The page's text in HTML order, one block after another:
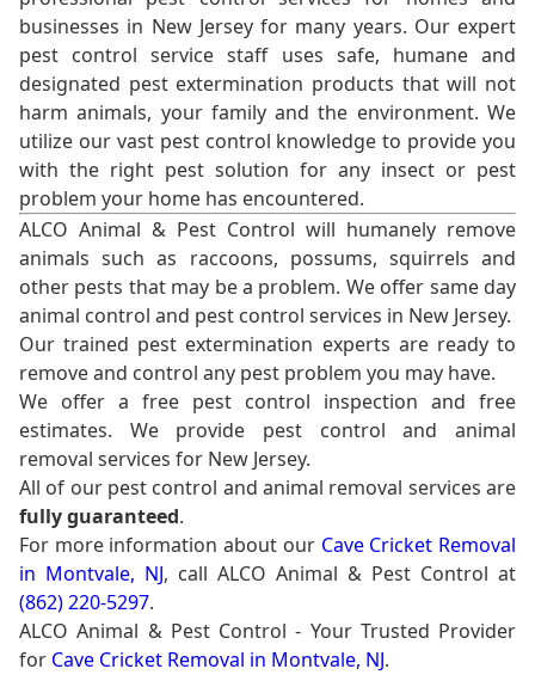
businesses in New Jersey for many years. Our expert
pest control service staff uses safe, humane and
designated pest extermination products that will not
harm animals, your family and the environment. We
utilize our vast pest control knowledge to provide you
with the right pest solution for any insect or pest
problem your home has encountered.
ALCO Animal & Pest Control will humanely remove
animals such as raccoons, possums, squirrels and
other pests that may be a problem. We offer same day
animal control and pest control services in New Jersey.
Our trained pest extermination experts are ready to
remove and control any pest problem you may have.
We offer a free pest control inspection and free
estimates. We provide pest control and animal
removal services for New Jersey.
All of our pest control and animal removal services are
fully guaranteed.
For more information about our Cave Cricket Removal
in Montvale, NJ, call ALCO Animal & Pest Control at
(862) 220-5297.
ALCO Animal & Pest Control - Your Trusted Provider
for Cave Cricket Removal in Montvale, NJ.